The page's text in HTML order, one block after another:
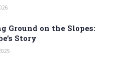
Ground on the Slopes:
Story